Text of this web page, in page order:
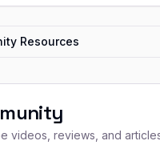
Resources
videos, reviews, and